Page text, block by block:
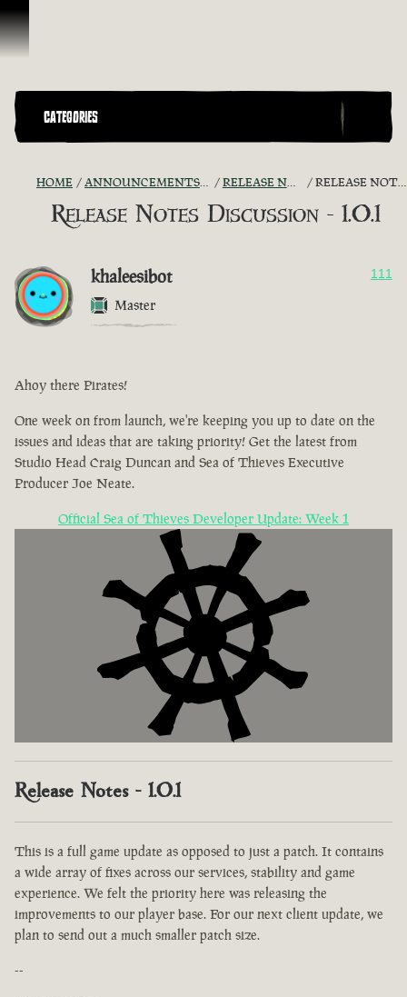
Skip To Content
CATEGORIES
HOME ANNOUNCEMENTS - "THE CAPTAIN'S CABIN" RELEASE NOTES DISCUSSION RELEASE NOTES DISCUSSION - 1.0.1
Release Notes Discussion - 1.0.1
khaleesibot
Master
111
Ahoy there Pirates!
One week on from launch, we're keeping you up to date on the
issues and ideas that are taking priority! Get the latest from
Studio Head Craig Duncan and Sea of Thieves Executive
Producer Joe Neate.
Official Sea of Thieves Developer Update: Week 1
Release Notes - 1.0.1
This is a full game update as opposed to just a patch. It contains
a wide array of fixes across our services, stability and game
experience. We felt the priority here was releasing the
improvements to our player base. For our next client update, we
plan to send out a much smaller patch size.
--